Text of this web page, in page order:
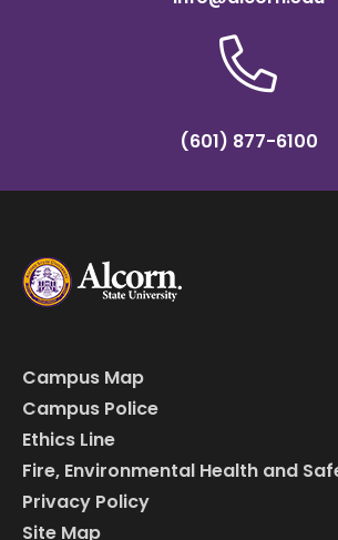
(601) 877-6100
Campus Map
Campus Police
Ethics Line
Fire, Environmental Health and
Privacy Policy
Site Map